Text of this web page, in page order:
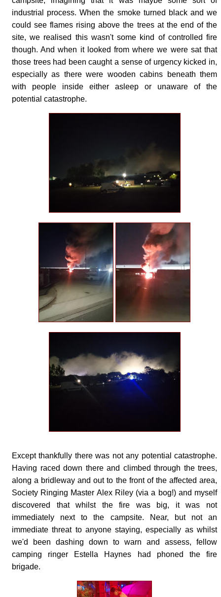
industrial process. When the smoke turned black and we
could see flames rising above the trees at the end of the
site, we realised this wasn't some kind of controlled fire
though. And when it looked from where we were sat that
those trees had been caught a sense of urgency kicked in,
especially as there were wooden cabins beneath them
with people inside either asleep or unaware of the
potential catastrophe.
Except thankfully there was not any potential catastrophe.
Having raced down there and climbed through the trees,
along a bridleway and out to the front of the affected area,
Society Ringing Master Alex Riley (via a bog!) and myself
discovered that whilst the fire was big, it was not
immediately next to the campsite. Near, but not an
immediate threat to anyone staying, especially as whilst
we'd been dashing down to warn and assess, fellow
camping ringer Estella Haynes had phoned the fire
brigade.